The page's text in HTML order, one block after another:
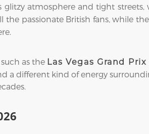
glitzy atmosphere and tight
passionate British fans, while the
as the Las Vegas Grand Prix
a different kind of energy